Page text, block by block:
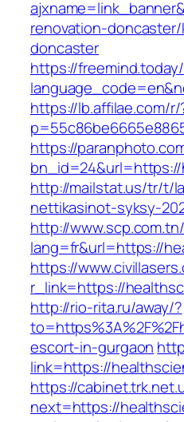
renovation-
doncaster
https://
https://lb.affilae.com/r/
https://
http://mailstat.us/tr/t/
nettikasinot-syksy-
http://
lang=fr&url=https://
https://
r_link=https://
http://rio-rita.ru/away/?
escort-in-gurgaon
link=https://
https://
next=https://